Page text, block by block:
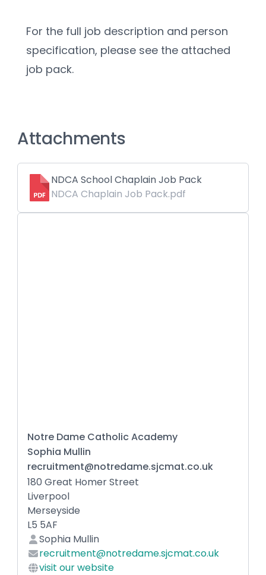
For the full job description and person
specification, please see the attached
job pack.
Attachments
NDCA School Chaplain Job Pack
NDCA Chaplain Job Pack.pdf
Notre Dame Catholic Academy
Sophia Mullin
recruitment@notredame.sjcmat.co.uk
180 Great Homer Street
Liverpool
Merseyside
L5 5AF
Sophia Mullin
recruitment@notredame.sjcmat.co.uk
visit our website